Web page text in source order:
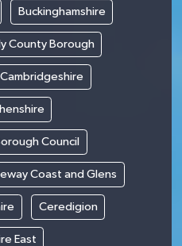
Buckinghamshire
County Borough
Cambridgeshire
Council
Coast and Glens
Ceredigion
East